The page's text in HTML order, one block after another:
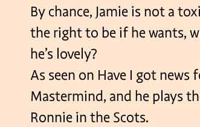
By chance, Jamie is not a
the right to be if he wants,
he’s lovely?
As seen on Have I got news
Mastermind, and he plays
Ronnie in the Scots.